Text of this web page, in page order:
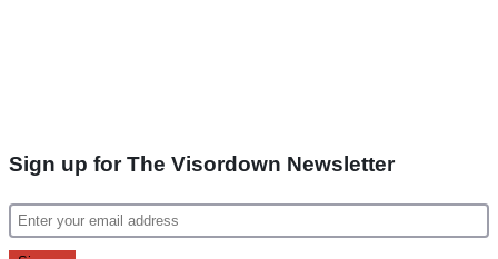
Sign up for The Visordown Newsletter